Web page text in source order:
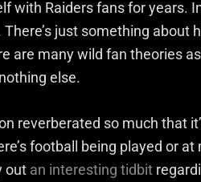
with Raiders fans for years.
just something about
are many wild fan theories
else.
reverberated so much that
football being played or
out an interesting tidbit